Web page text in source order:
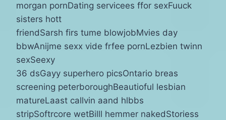
morgan pornDating servicees ffor sexFuuck
sisters hott
friendSarsh firs tume blowjobMvies day
bbwAnijme sexx vide frfee pornLezbien twinn
sexSeexy
36 dsGayy superhero picsOntario breas
screening peterboroughBeautioful lesbian
matureLaast callvin aand hlbbs
stripSoftrcore wetBilll hemmer nakedStoriess